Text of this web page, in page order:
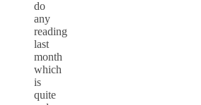
do
any
reading
last
month
which
is
quite